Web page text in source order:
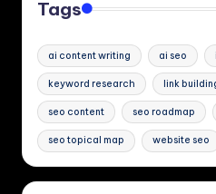
Tags
ai content writing ai seo
keyword research link
seo content seo roadmap
seo topical map website seo